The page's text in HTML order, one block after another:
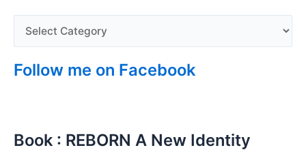
Follow me on Facebook
Book : REBORN A New Identity